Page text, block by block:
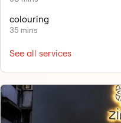
colouring
35 mins
See all services